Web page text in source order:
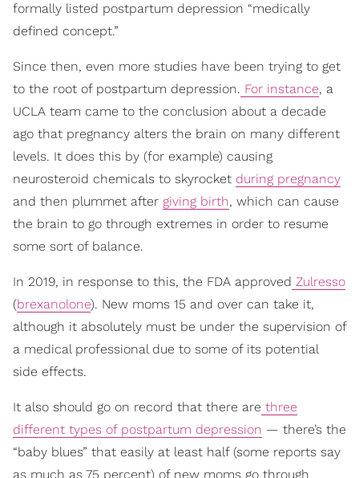
formally listed postpartum depression “medically
defined concept.”
Since then, even more studies have been trying to get
to the root of postpartum depression. For instance, a
UCLA team came to the conclusion about a decade
ago that pregnancy alters the brain on many different
levels. It does this by (for example) causing
neurosteroid chemicals to skyrocket during pregnancy
and then plummet after giving birth, which can cause
the brain to go through extremes in order to resume
some sort of balance.
In 2019, in response to this, the FDA approved Zulresso
(brexanolone). New moms 15 and over can take it,
although it absolutely must be under the supervision of
a medical professional due to some of its potential
side effects.
It also should go on record that there are three
different types of postpartum depression — there’s the
“baby blues” that easily at least half (some reports say
as much as 75 percent) of new moms go through